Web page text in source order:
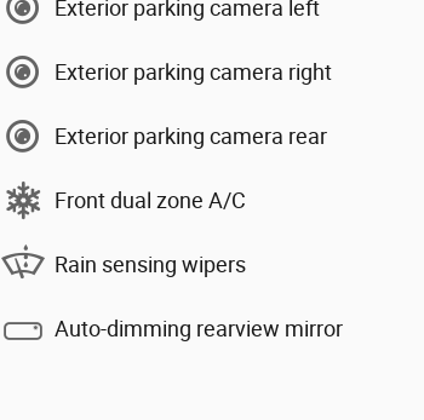
Exterior parking camera left
Exterior parking camera right
Exterior parking camera rear
Front dual zone A/C
Rain sensing wipers
Auto-dimming rearview mirror